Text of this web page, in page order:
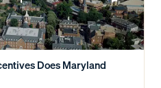
Does Maryland